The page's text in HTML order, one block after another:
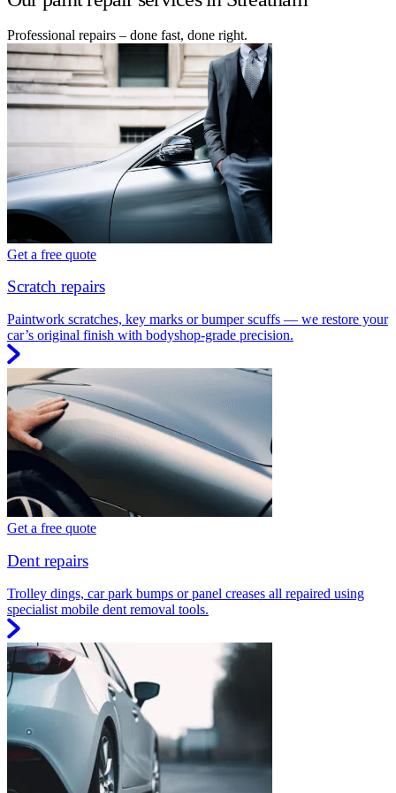
Professional repairs – done fast, done right.
Get a free quote
Scratch repairs
Paintwork scratches, key marks or bumper scuffs — we restore your
car’s original finish with bodyshop-grade precision.
Get a free quote
Dent repairs
Trolley dings, car park bumps or panel creases all repaired using
specialist mobile dent removal tools.